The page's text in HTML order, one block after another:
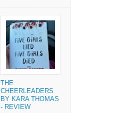
THE
CHEERLEADERS
BY KARA THOMAS
- REVIEW